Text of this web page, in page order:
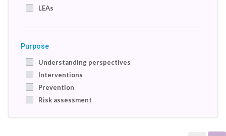
LEAs
Purpose
Understanding perspectives
Interventions
Prevention
Risk assessment